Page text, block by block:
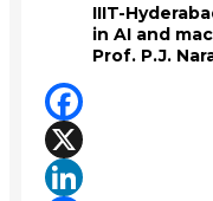
IIIT-
in AI and
Prof. P.J.
Facebook
X